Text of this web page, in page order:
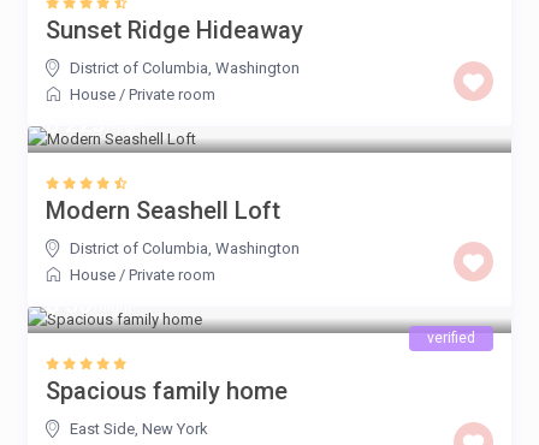
Sunset Ridge Hideaway
District of Columbia,Washington
House /Private room
$ 225
Modern Seashell Loft
District of Columbia,Washington
House /Private room
$ 50
verified
Spacious family home
East Side,New York